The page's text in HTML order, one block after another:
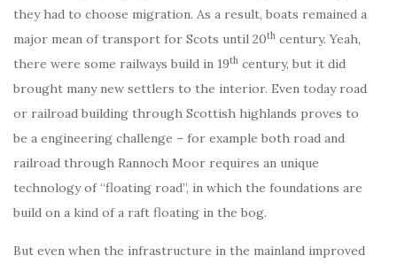
they had to choose migration. As a result, boats remained a
major mean of transport for Scots until 20th century. Yeah,
there were some railways build in 19th century, but it did
brought many new settlers to the interior. Even today road
or railroad building through Scottish highlands proves to
be a engineering challenge – for example both road and
railroad through Rannoch Moor requires an unique
technology of “floating road”, in which the foundations are
build on a kind of a raft floating in the bog.
But even when the infrastructure in the mainland improved